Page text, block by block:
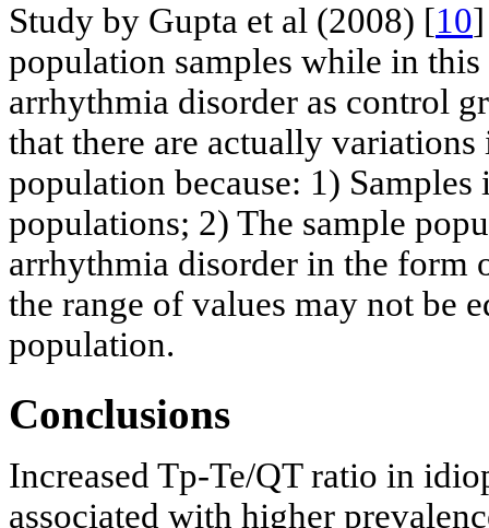
Study by Gupta et al (2008) [10
population samples while in
arrhythmia disorder as control
that there are actually
population because: 1)
populations; 2) The sample
arrhythmia disorder in the form
the range of values may not be
population.
Conclusions
Increased Tp-Te/QT ratio in
associated with higher